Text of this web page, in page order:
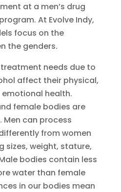
at a men’s drug
At Evolve Indy,
focus on the
the genders.
needs due to
affect their physical,
health.
female bodies are
can process
from women
sizes, weight, stature,
bodies contain less
water than female
in our bodies mean